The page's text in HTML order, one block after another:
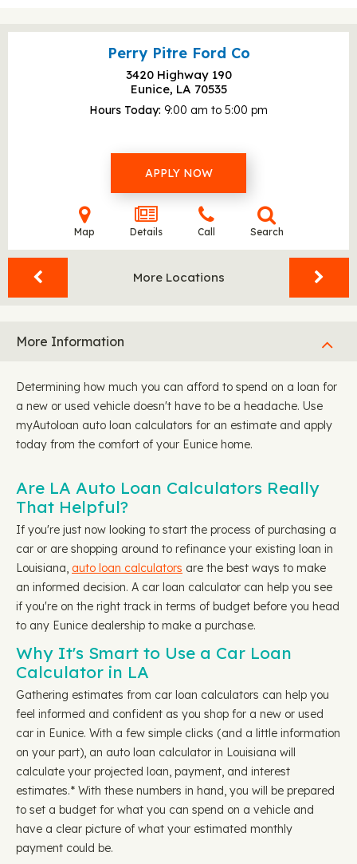
Perry Pitre Ford Co
3420 Highway 190
Eunice, LA 70535
Hours Today 9:00 am to 5:00 pm
APPLY NOW
Map Details Call Search
More Locations
More Information
Determining how much you can afford to spend on a loan for
a new or used vehicle doesn't have to be a headache. Use
myAutoloan auto loan calculators for an estimate and apply
today from the comfort of your Eunice home.
Are LA Auto Loan Calculators Really
That Helpful?
If you're just now looking to start the process of purchasing a
car or are shopping around to refinance your existing loan in
Louisiana, auto loan calculators are the best ways to make
an informed decision. A car loan calculator can help you see
if you're on the right track in terms of budget before you head
to any Eunice dealership to make a purchase.
Why It's Smart to Use a Car Loan
Calculator in LA
Gathering estimates from car loan calculators can help you
feel informed and confident as you shop for a new or used
car in Eunice. With a few simple clicks (and a little information
on your part), an auto loan calculator in Louisiana will
calculate your projected loan, payment, and interest
estimates.* With these numbers in hand, you will be prepared
to set a budget for what you can spend on a vehicle and
have a clear picture of what your estimated monthly
payment could be.